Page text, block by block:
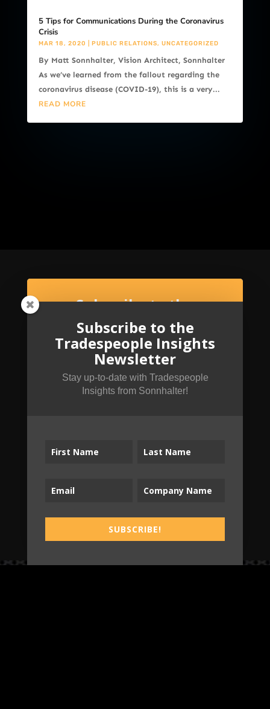
5 Tips for Communications During the Coronavirus
Crisis
MAR 18, 2020 PUBLIC RELATIONS, UNCATEGORIZED
By Matt Sonnhalter, Vision Architect, Sonnhalter
As we’ve learned from the fallout regarding the
coronavirus disease (COVID-19), this is a very...
READ MORE
Subscribe to the
Tradespeople Insights
Newsletter
Stay up-to-date with Tradespeople Insights
from Sonnhalter!
Subscribe to the
Tradespeople Insights
Newsletter
Stay up-to-date with Tradespeople
Insights from Sonnhalter!
SUBSCRIBE!